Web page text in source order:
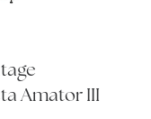
Amator III